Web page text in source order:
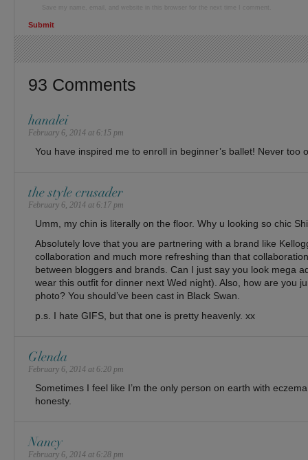
93 Comments
hanalei
February 6, 2014 at 6:15 pm
You have inspired me to enroll in beginner’s ballet! Never too
the style crusader
February 6, 2014 at 6:17 pm
Umm, my chin is literally on the floor. Why u looking so chic
Absolutely love that you are partnering with a brand like
collaboration and much more refreshing than that
between bloggers and brands. Can I just say you look mega
wear this outfit for dinner next Wed night). Also, how are you
photo? You should’ve been cast in Black Swan.
p.s. I hate GIFS, but that one is pretty heavenly. xx
Glenda
February 6, 2014 at 6:20 pm
Sometimes I feel like I’m the only person on earth with
honesty.
Nancy
February 6, 2014 at 6:28 pm